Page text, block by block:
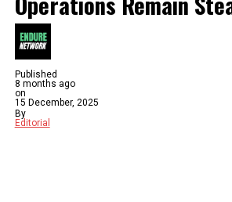
Published
8 months ago
on
15 December, 2025
By
Editorial